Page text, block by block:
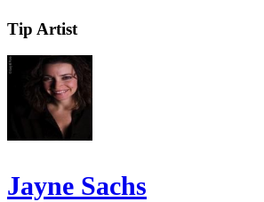
Tip Artist
Jayne Sachs